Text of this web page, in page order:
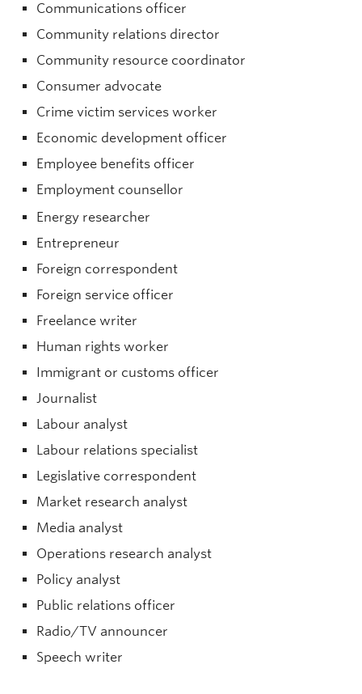
Communications officer
Community relations director
Community resource coordinator
Consumer advocate
Crime victim services worker
Economic development officer
Employee benefits officer
Employment counsellor
Energy researcher
Entrepreneur
Foreign correspondent
Foreign service officer
Freelance writer
Human rights worker
Immigrant or customs officer
Journalist
Labour analyst
Labour relations specialist
Legislative correspondent
Market research analyst
Media analyst
Operations research analyst
Policy analyst
Public relations officer
Radio/TV announcer
Speech writer